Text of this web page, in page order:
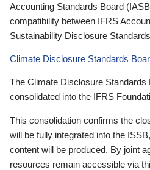
Accounting Standards Board
compatibility between IFRS
Sustainability Disclosure
Climate Disclosure Standards
The Climate Disclosure
consolidated into the IFRS
This consolidation confirms the
will be fully integrated into the
content will be produced. By joint
resources remain accessible via